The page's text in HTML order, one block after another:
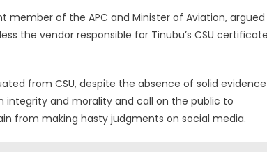
member of the APC and Minister of Aviation, argued
the vendor responsible for Tinubu’s CSU
from CSU, despite the absence of solid evidence
and morality and call on the public to
from making hasty judgments on social media.